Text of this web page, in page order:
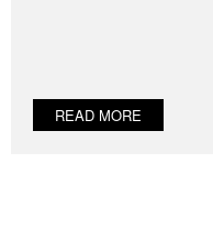
READ MORE